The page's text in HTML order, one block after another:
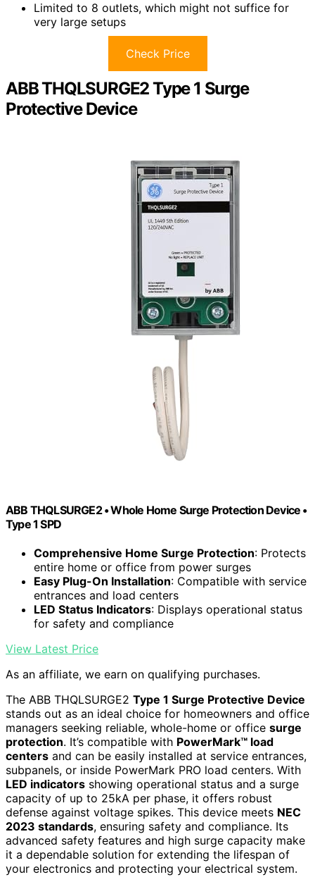
Limited to 8 outlets, which might not suffice for
very large setups
Check Price
ABB THQLSURGE2 Type 1 Surge
Protective Device
ABB THQLSURGE2 • Whole Home Surge Protection Device •
Type 1 SPD
Comprehensive Home Surge Protection: Protects
entire home or office from power surges
Easy Plug-On Installation: Compatible with service
entrances and load centers
LED Status Indicators: Displays operational status
for safety and compliance
View Latest Price
As an affiliate, we earn on qualifying purchases.
The ABB THQLSURGE2 Type 1 Surge Protective Device
stands out as an ideal choice for homeowners and office
managers seeking reliable, whole-home or office surge
protection. It’s compatible with PowerMark™ load
centers and can be easily installed at service entrances,
subpanels, or inside PowerMark PRO load centers. With
LED indicators showing operational status and a surge
capacity of up to 25kA per phase, it offers robust
defense against voltage spikes. This device meets NEC
2023 standards, ensuring safety and compliance. Its
advanced safety features and high surge capacity make
it a dependable solution for extending the lifespan of
your electronics and protecting your electrical system.